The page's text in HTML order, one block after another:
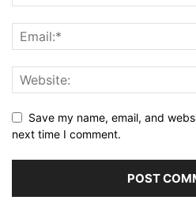
Save my name, email, and
next time I comment.